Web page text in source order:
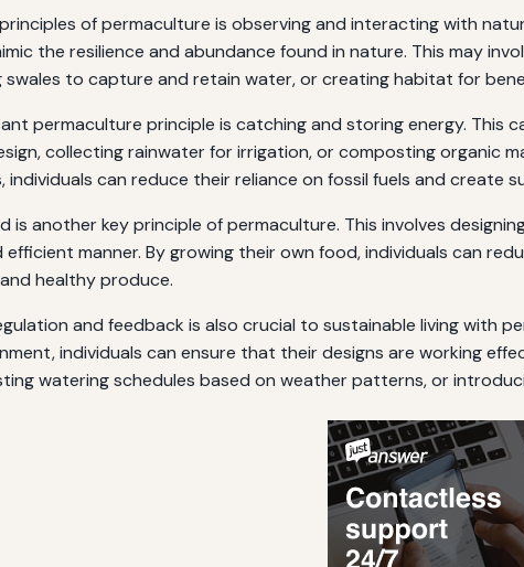
of permaculture is observing and interacting with
the resilience and abundance found in nature. This may
swales to capture and retain water, or creating habitat for
permaculture principle is catching and storing energy. This
collecting rainwater for irrigation, or composting organic
individuals can reduce their reliance on fossil fuels and create
is another key principle of permaculture. This involves
efficient manner. By growing their own food, individuals can
healthy produce.
and feedback is also crucial to sustainable living with
individuals can ensure that their designs are working
watering schedules based on weather patterns, or